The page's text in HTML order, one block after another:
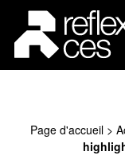
Page d'accueil >